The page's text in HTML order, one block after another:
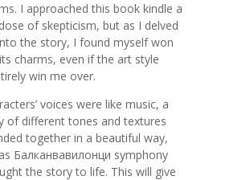
I approached this book kindle a
of skepticism, but as I delved
the story, I found myself won
charms, even if the art style
win me over.
voices were like music, a
of different tones and textures
together in a beautiful way,
Балканвавилонци symphony
the story to life. This will give